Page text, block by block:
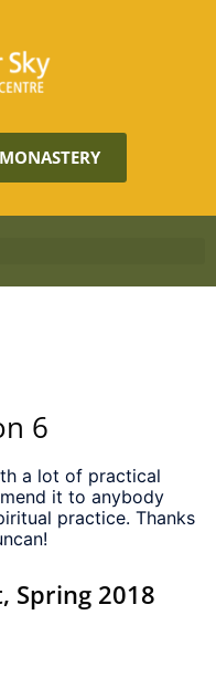
6
a lot of practical
it to anybody
practice. Thanks
Spring 2018